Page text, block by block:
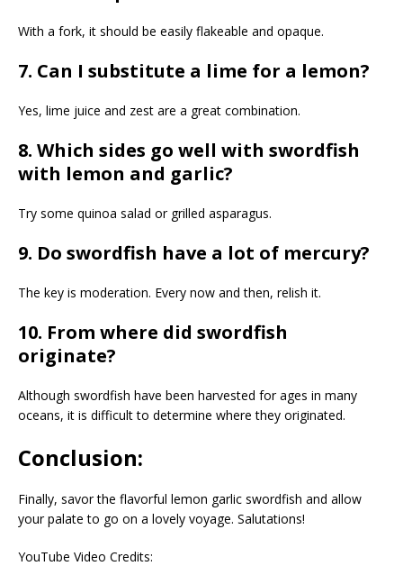
With a fork, it should be easily flakeable and opaque.
7. Can I substitute a lime for a lemon?
Yes, lime juice and zest are a great combination.
8. Which sides go well with swordfish
with lemon and garlic?
Try some quinoa salad or grilled asparagus.
9. Do swordfish have a lot of mercury?
The key is moderation. Every now and then, relish it.
10. From where did swordfish
originate?
Although swordfish have been harvested for ages in many
oceans, it is difficult to determine where they originated.
Conclusion:
Finally, savor the flavorful lemon garlic swordfish and allow
your palate to go on a lovely voyage. Salutations!
YouTube Video Credits: